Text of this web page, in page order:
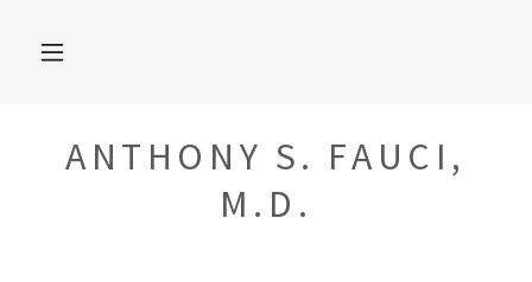
ANTHONY S. FAUCI,
M.D.